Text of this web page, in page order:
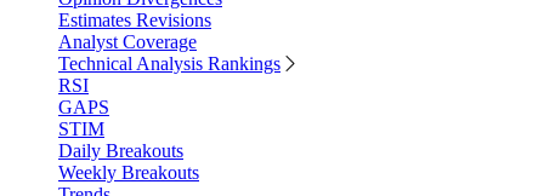
Estimates Revisions
Analyst Coverage
Technical Analysis Rankings
RSI
GAPS
STIM
Daily Breakouts
Weekly Breakouts